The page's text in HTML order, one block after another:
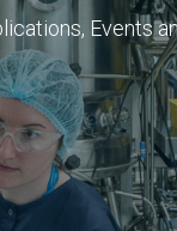
Events